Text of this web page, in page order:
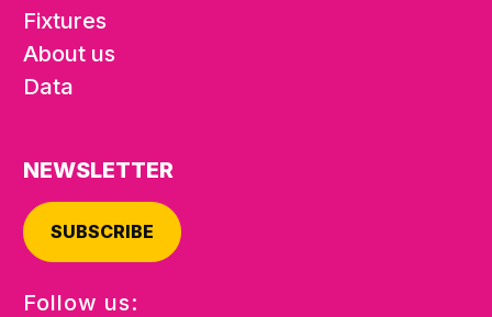
Fixtures
About us
Data
NEWSLETTER
SUBSCRIBE
Follow us: